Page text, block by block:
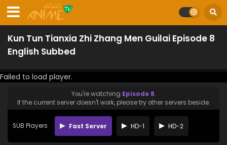
Kun Tun Tianxia Zhi Zhang Men Guilai Episode 8
English Subbed
Failed to load player.
You're watching Episode 8.
If the current server doesn't work, please try other servers beside.
SUB Players Fast Server HD-1 HD-2